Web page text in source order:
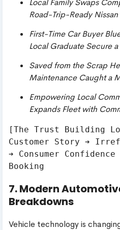
Local Family Swaps
Road-Trip-Ready Nissan
First-Time Car Buyer
Local Graduate Secure
Saved from the Scrap
Maintenance Caught a
Empowering Local
Expands Fleet with
[The Trust Building
Customer Story ➔
➔ Consumer
7. Modern
Breakdowns
Vehicle technology is